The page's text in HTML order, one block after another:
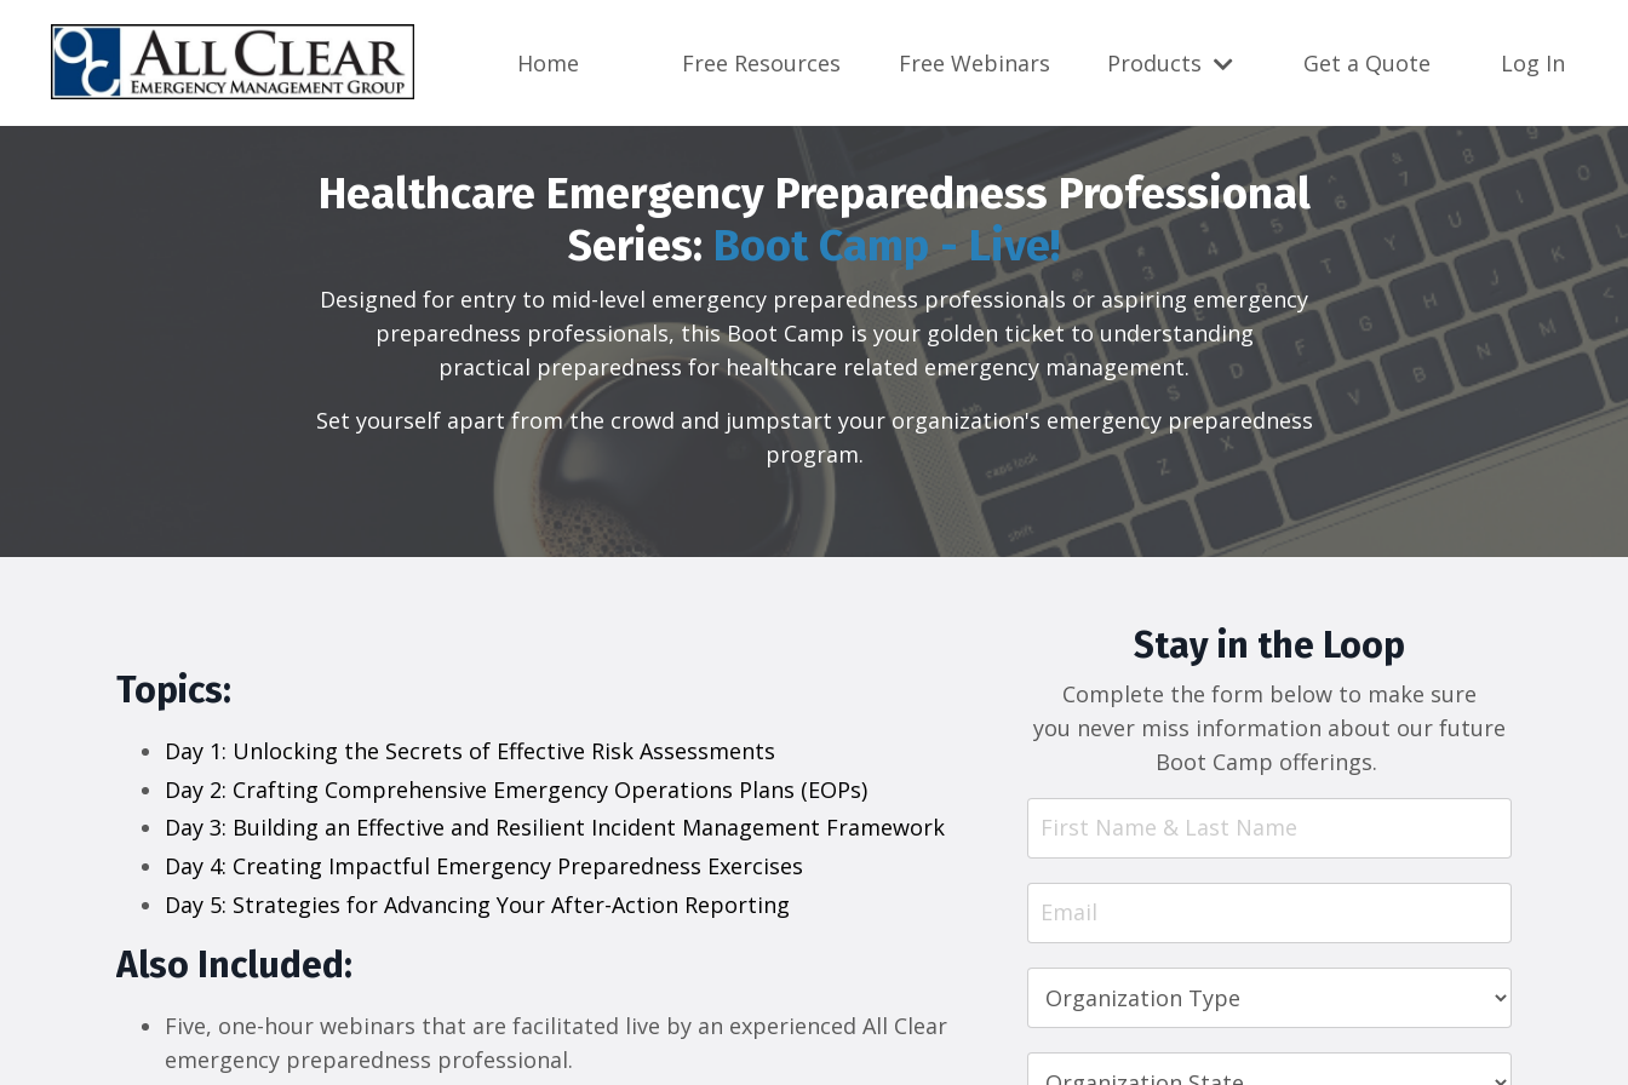
Home Free Resources Free Webinars Products Get a Quote Log In
Healthcare Emergency Preparedness Professional
Series: Boot Camp - Live!
Designed for entry to mid-level emergency preparedness professionals or aspiring emergency
preparedness professionals, this Boot Camp is your golden ticket to understanding
practical preparedness for healthcare related emergency management.
Set yourself apart from the crowd and jumpstart your organization's emergency preparedness
program.
Topics:
Day 1: Unlocking the Secrets of Effective Risk Assessments
Day 2: Crafting Comprehensive Emergency Operations Plans (EOPs)
Day 3: Building an Effective and Resilient Incident Management Framework
Day 4: Creating Impactful Emergency Preparedness Exercises
Day 5: Strategies for Advancing Your After-Action Reporting
Also Included:
Five, one-hour webinars that are facilitated live by an experienced All Clear
emergency preparedness professional.
Stay in the Loop
Complete the form below to make sure
you never miss information about our future
Boot Camp offerings.